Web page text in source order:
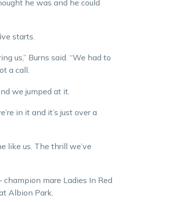
he was and he could
starts.
us,” Burns said. “We had to
a call.
we jumped at it.
in it and it’s just over a
like us. The thrill we’ve
mare Ladies In Red
Albion Park.